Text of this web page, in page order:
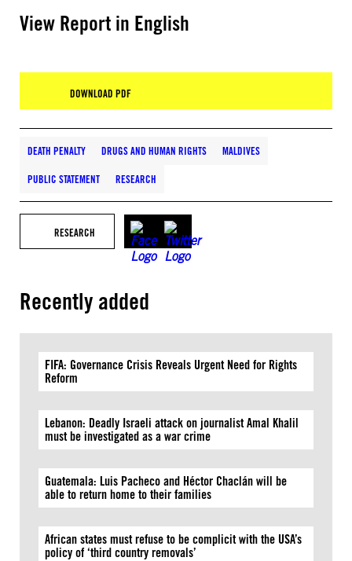
View Report in English
DOWNLOAD PDF
DEATH PENALTY DRUGS AND HUMAN RIGHTS MALDIVES
PUBLIC STATEMENT RESEARCH
RESEARCH
Recently added
FIFA: Governance Crisis Reveals Urgent Need for Rights
Reform
Lebanon: Deadly Israeli attack on journalist Amal Khalil
must be investigated as a war crime
Guatemala: Luis Pacheco and Héctor Chaclán will be
able to return home to their families
African states must refuse to be complicit with the USA’s
policy of ‘third country removals’